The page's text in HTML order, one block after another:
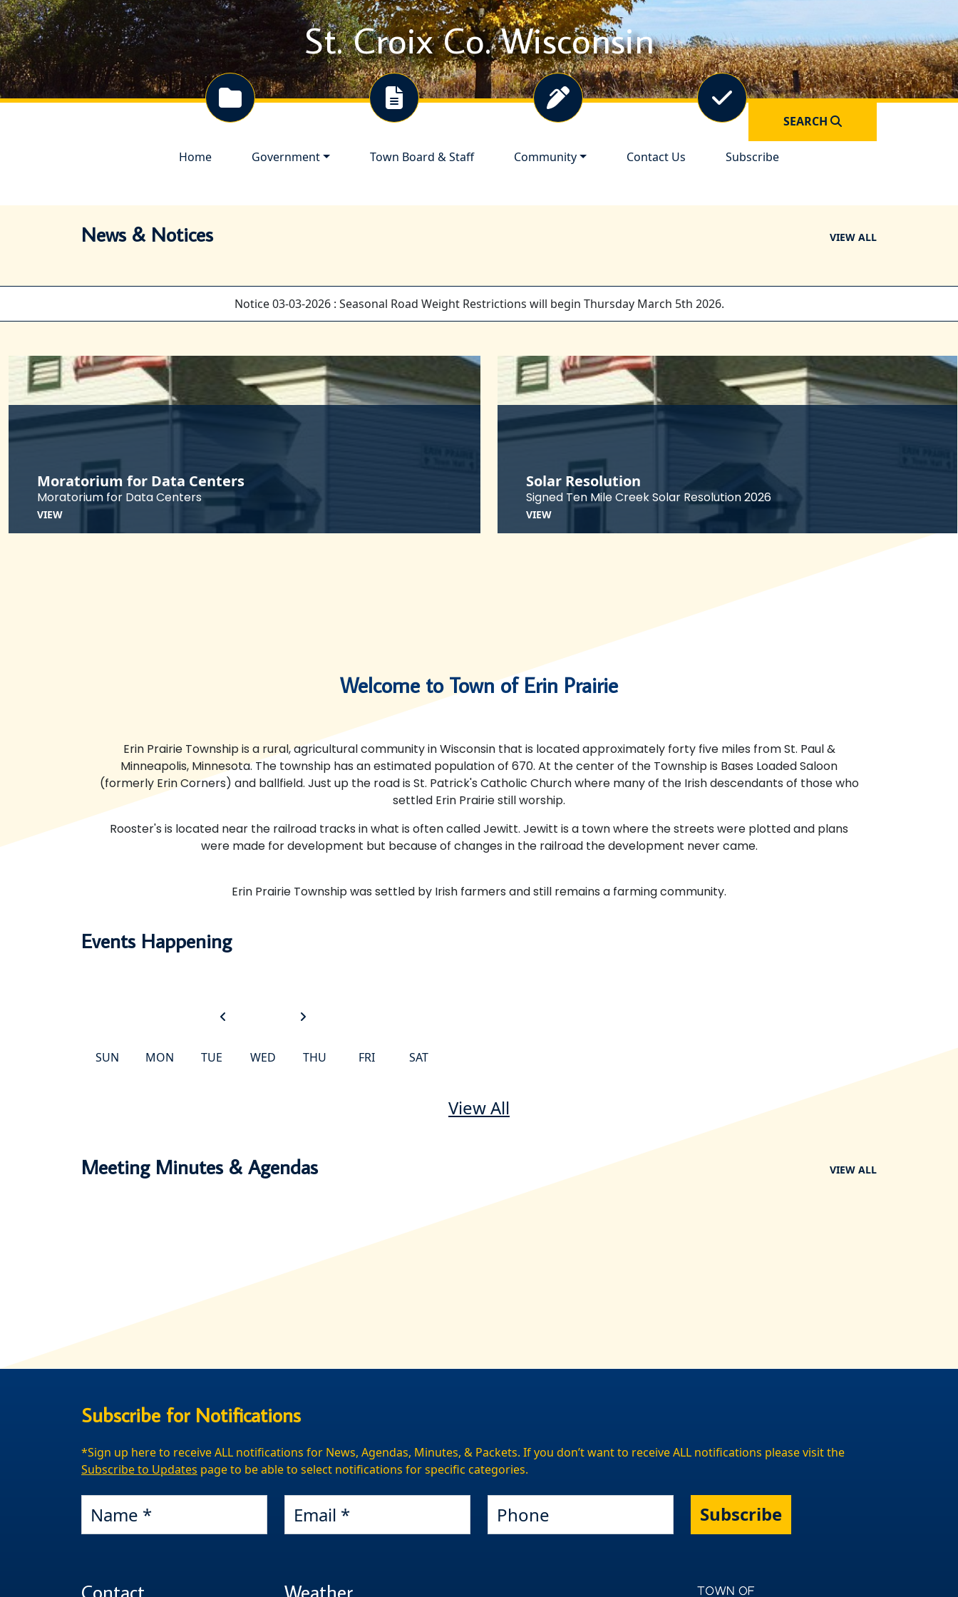
St. Croix Co. Wisconsin
SEARCH
Navigate to
Home Navigate to
Government Navigate to
Town Board & Staff Navigate to
Community Navigate to
Contact Us Navigate to
Subscribe
Navigate to
Elections
News & Notices VIEW ALL
Notice 03-03-2026 : Seasonal Road Weight Restrictions will begin Thursday March 5th 2026.
Moratorium for Data Centers
Moratorium for Data Centers
VIEW
Solar Resolution
Signed Ten Mile Creek Solar Resolution 2026
VIEW
Welcome to Town of Erin Prairie
Erin Prairie Township is a rural, agricultural community in Wisconsin that is located approximately forty five miles from St. Paul &
Minneapolis, Minnesota. The township has an estimated population of 670. At the center of the Township is Bases Loaded Saloon
(formerly Erin Corners) and ballfield. Just up the road is St. Patrick's Catholic Church where many of the Irish descendants of those who
settled Erin Prairie still worship.
Rooster's is located near the railroad tracks in what is often called Jewitt. Jewitt is a town where the streets were plotted and plans
were made for development but because of changes in the railroad the development never came.
Erin Prairie Township was settled by Irish farmers and still remains a farming community.
Events Happening
SUN MON TUE WED THU FRI SAT
View All
Meeting Minutes & Agendas VIEW ALL
Subscribe for Notifications
*Sign up here to receive ALL notifications for News, Agendas, Minutes, & Packets. If you don’t want to receive ALL notifications please visit the
Subscribe to Updates page to be able to select notifications for specific categories.
Subscribe
Contact Weather